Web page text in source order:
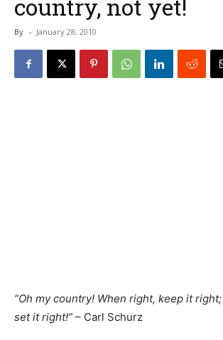
country, not yet!
By - January 28, 2010
“Oh my country! When right, keep it
set it right!” – Carl Schurz